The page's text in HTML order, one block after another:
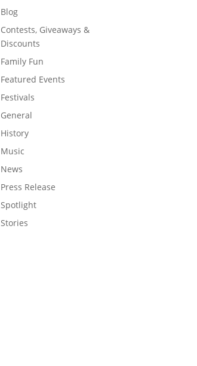
Blog
Contests, Giveaways &
Discounts
Family Fun
Featured Events
Festivals
General
History
Music
News
Press Release
Spotlight
Stories